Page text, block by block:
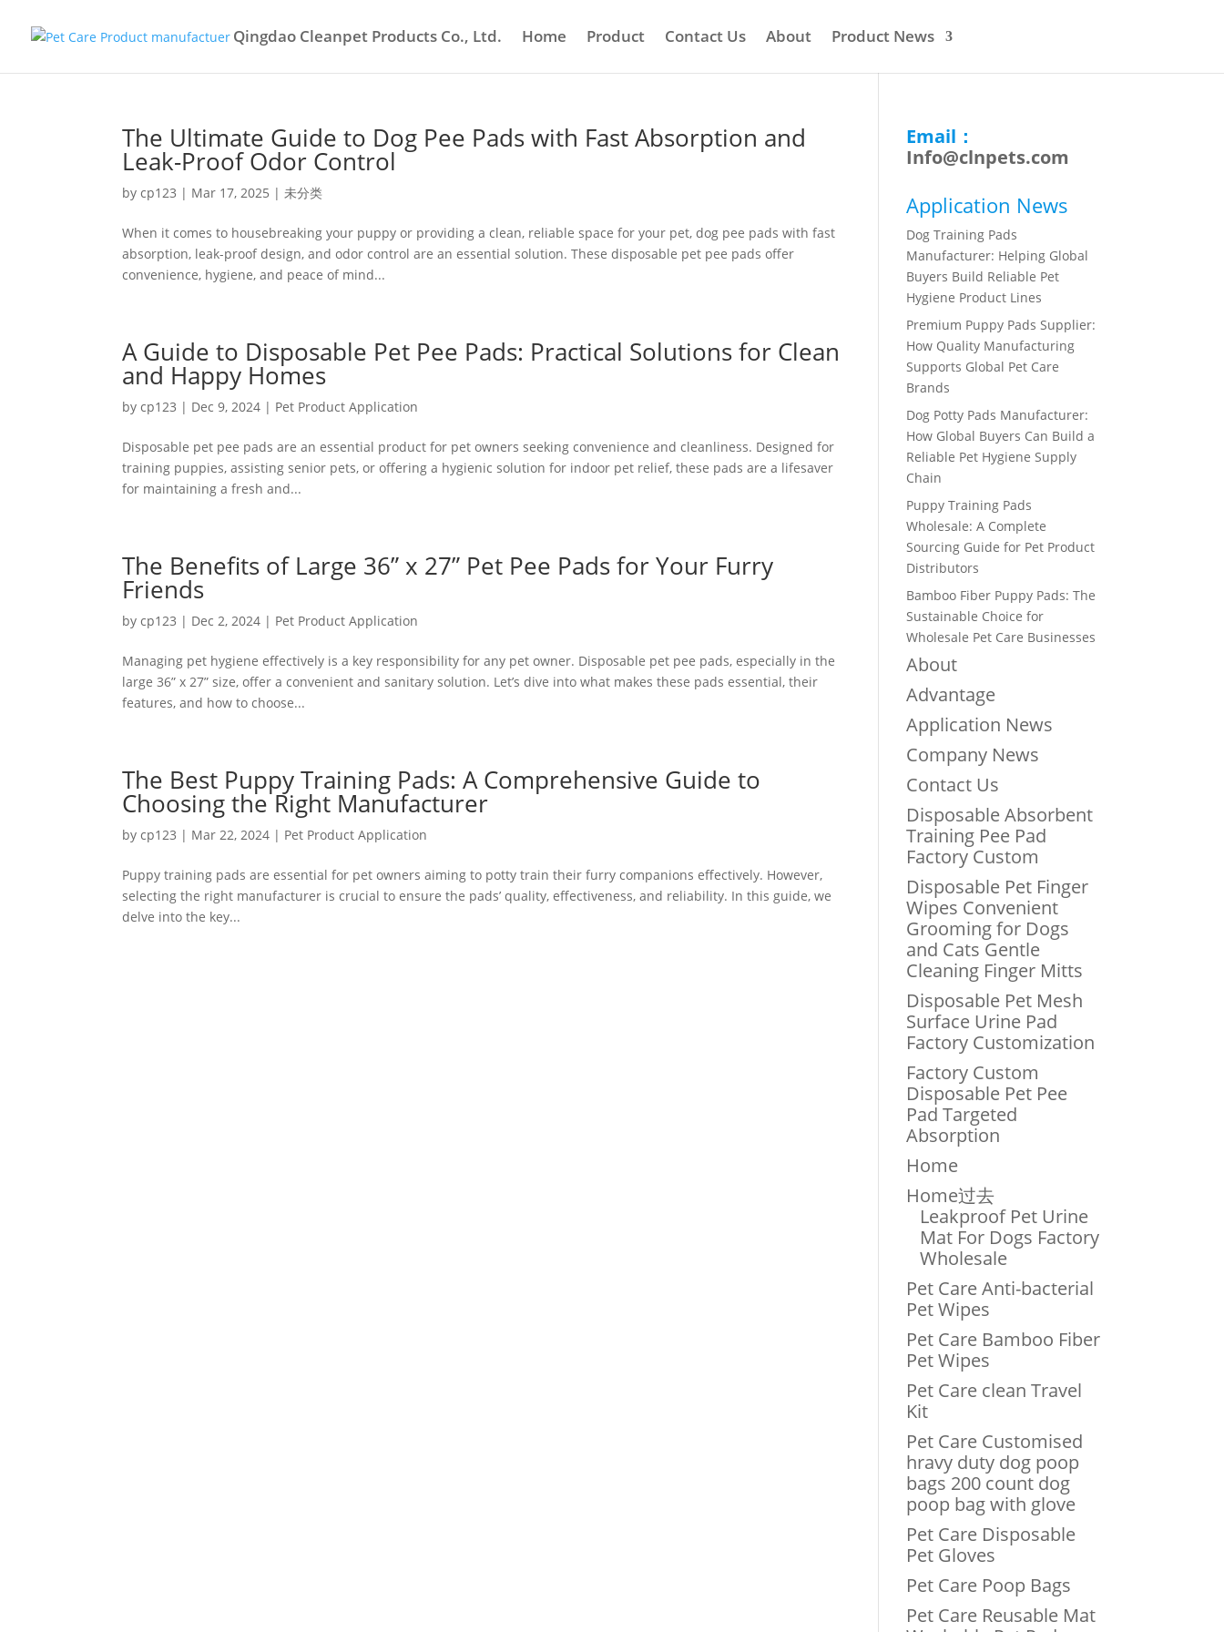
Qingdao Cleanpet Products Co., Ltd. Home Product Contact Us About Product News
The Ultimate Guide to Dog Pee Pads with Fast Absorption and
Leak-Proof Odor Control
bycp123 | Mar 17, 2025 |未分类
When it comes to housebreaking your puppy or providing a clean, reliable space for your pet, dog pee pads with fast
absorption, leak-proof design, and odor control are an essential solution. These disposable pet pee pads offer
convenience, hygiene, and peace of mind...
A Guide to Disposable Pet Pee Pads: Practical Solutions for Clean
and Happy Homes
bycp123 | Dec 9, 2024 | Pet Product Application
Disposable pet pee pads are an essential product for pet owners seeking convenience and cleanliness. Designed for
training puppies, assisting senior pets, or offering a hygienic solution for indoor pet relief, these pads are a lifesaver
for maintaining a fresh and...
The Benefits of Large 36” x 27” Pet Pee Pads for Your Furry
Friends
bycp123 | Dec 2, 2024 | Pet Product Application
Managing pet hygiene effectively is a key responsibility for any pet owner. Disposable pet pee pads, especially in the
large 36” x 27” size, offer a convenient and sanitary solution. Let’s dive into what makes these pads essential, their
features, and how to choose...
The Best Puppy Training Pads: A Comprehensive Guide to
Choosing the Right Manufacturer
bycp123 | Mar 22, 2024 | Pet Product Application
Puppy training pads are essential for pet owners aiming to potty train their furry companions effectively. However,
selecting the right manufacturer is crucial to ensure the pads’ quality, effectiveness, and reliability. In this guide, we
delve into the key...
Email：
Info@clnpets.com
Application News
Dog Training Pads
Manufacturer: Helping Global
Buyers Build Reliable Pet
Hygiene Product Lines
Premium Puppy Pads Supplier:
How Quality Manufacturing
Supports Global Pet Care
Brands
Dog Potty Pads Manufacturer:
How Global Buyers Can Build a
Reliable Pet Hygiene Supply
Chain
Puppy Training Pads
Wholesale: A Complete
Sourcing Guide for Pet Product
Distributors
Bamboo Fiber Puppy Pads: The
Sustainable Choice for
Wholesale Pet Care Businesses
About
Advantage
Application News
Company News
Contact Us
Disposable Absorbent
Training Pee Pad
Factory Custom
Disposable Pet Finger
Wipes Convenient
Grooming for Dogs
and Cats Gentle
Cleaning Finger Mitts
Disposable Pet Mesh
Surface Urine Pad
Factory Customization
Factory Custom
Disposable Pet Pee
Pad Targeted
Absorption
Home
Home过去
Leakproof Pet Urine
Mat For Dogs Factory
Wholesale
Pet Care Anti-bacterial
Pet Wipes
Pet Care Bamboo Fiber
Pet Wipes
Pet Care clean Travel
Kit
Pet Care Customised
hravy duty dog poop
bags 200 count dog
poop bag with glove
Pet Care Disposable
Pet Gloves
Pet Care Poop Bags
Pet Care Reusable Mat